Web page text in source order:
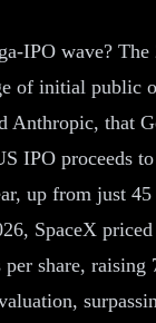
IPO wave? The
of initial public
Anthropic, that
IPO proceeds
up from just
SpaceX
share,